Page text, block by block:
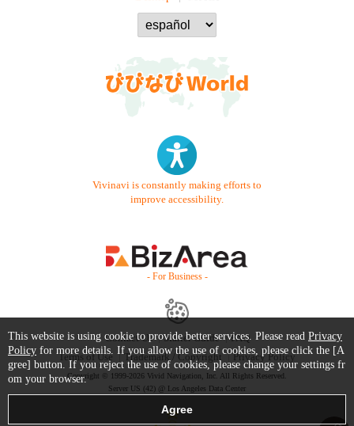
Vivinavi is constantly making efforts to
improve accessibility.
- For Business -
Contact Us Starter Guide
FAQ
Terms of Use
Trademark / Copyright Privacy Policy
Copyright © 1999-2026 Vivid Navigation, Inc. All Rights Reserved.
Server US (42) @ Los Angeles Data Center
This website is using cookie to provide better services. Please read Privacy
Policy for more details. If you allow the use of cookies, please click the [A
gree] button. If you reject the use of cookies, please change your settings fr
om your browser.